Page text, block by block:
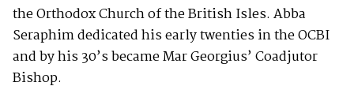
the Orthodox Church of the British Isles. Abba
Seraphim dedicated his early twenties in the OCBI
and by his 30’s became Mar Georgius’ Coadjutor
Bishop.